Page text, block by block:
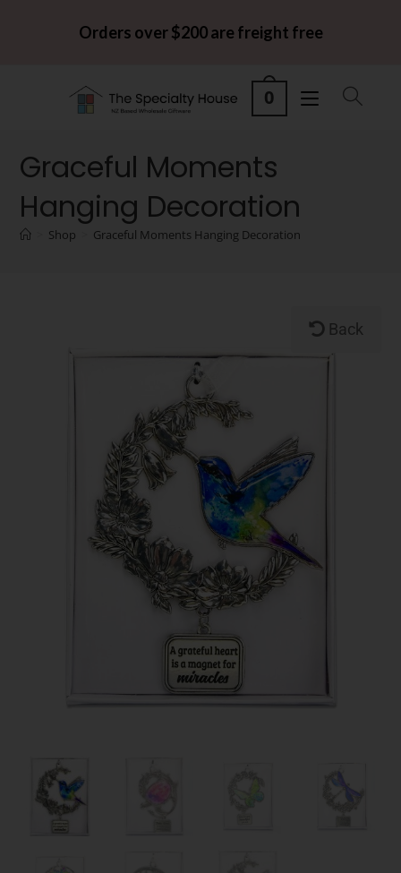
Orders over $200 are freight free
0
Graceful Moments
Hanging Decoration
Shop Graceful Moments Hanging Decoration
Back